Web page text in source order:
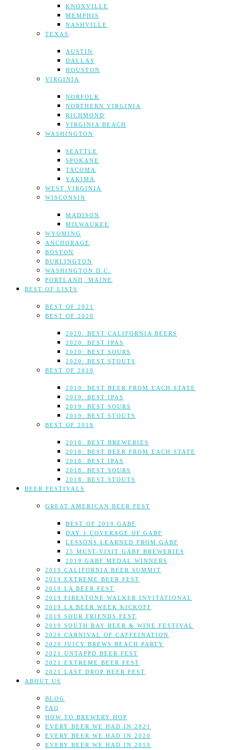
KNOXVILLE
MEMPHIS
NASHVILLE
TEXAS
AUSTIN
DALLAS
HOUSTON
VIRGINIA
NORFOLK
NORTHERN VIRGINIA
RICHMOND
VIRGINIA BEACH
WASHINGTON
SEATTLE
SPOKANE
TACOMA
YAKIMA
WEST VIRGINIA
WISCONSIN
MADISON
MILWAUKEE
WYOMING
ANCHORAGE
BOSTON
BURLINGTON
WASHINGTON D.C.
PORTLAND, MAINE
BEST OF LISTS
BEST OF 2021
BEST OF 2020
2020: BEST CALIFORNIA BEERS
2020: BEST IPAS
2020: BEST SOURS
2020: BEST STOUTS
BEST OF 2019
2019: BEST BEER FROM EACH STATE
2019: BEST IPAS
2019: BEST SOURS
2019: BEST STOUTS
BEST OF 2018
2018: BEST BREWERIES
2018: BEST BEER FROM EACH STATE
2018: BEST IPAS
2018: BEST SOURS
2018: BEST STOUTS
BEER FESTIVALS
GREAT AMERICAN BEER FEST
BEST OF 2019 GABF
DAY 1 COVERAGE OF GABF
LESSONS LEARNED FROM GABF
25 MUST-VISIT GABF BREWERIES
2019 GABF MEDAL WINNERS
2019 CALIFORNIA BEER SUMMIT
2019 EXTREME BEER FEST
2019 LA BEER FEST
2019 FIRESTONE WALKER INVITATIONAL
2019 LA BEER WEEK KICKOFF
2019 SOUR FRIENDS FEST
2019 SOUTH BAY BEER & WINE FESTIVAL
2020 CARNIVAL OF CAFFEINATION
2020 JUICY BREWS BEACH PARTY
2021 UNTAPPD BEER FEST
2021 EXTREME BEER FEST
2021 LAST DROP BEER FEST
ABOUT US
BLOG
FAQ
HOW TO BREWERY HOP
EVERY BEER WE HAD IN 2021
EVERY BEER WE HAD IN 2020
EVERY BEER WE HAD IN 2019